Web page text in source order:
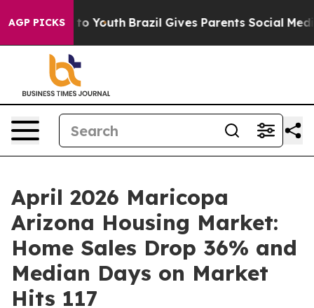
AGP PICKSto Youth Brazil Gives Parents Social Media
April 2026 Maricopa
Arizona Housing Market:
Home Sales Drop 36% and
Median Days on Market
Hits 117